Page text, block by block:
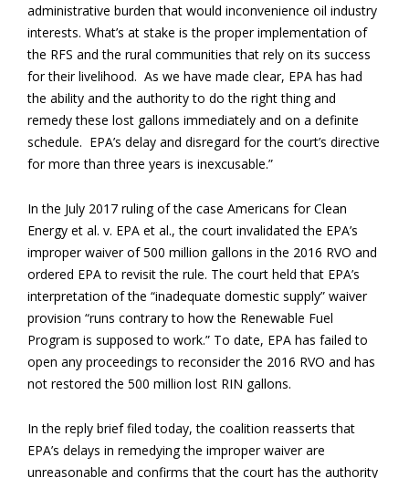
administrative burden that would inconvenience oil industry
interests. What’s at stake is the proper implementation of
the RFS and the rural communities that rely on its success
for their livelihood. As we have made clear, EPA has had
the ability and the authority to do the right thing and
remedy these lost gallons immediately and on a definite
schedule. EPA’s delay and disregard for the court’s directive
for more than three years is inexcusable.”
In the July 2017 ruling of the case Americans for Clean
Energy et al. v. EPA et al., the court invalidated the EPA’s
improper waiver of 500 million gallons in the 2016 RVO and
ordered EPA to revisit the rule. The court held that EPA’s
interpretation of the “inadequate domestic supply” waiver
provision “runs contrary to how the Renewable Fuel
Program is supposed to work.” To date, EPA has failed to
open any proceedings to reconsider the 2016 RVO and has
not restored the 500 million lost RIN gallons.
In the reply brief filed today, the coalition reasserts that
EPA’s delays in remedying the improper waiver are
unreasonable and confirms that the court has the authority